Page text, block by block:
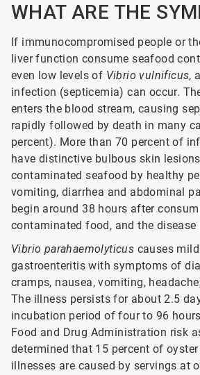
WHAT ARE THE
If immunocompromised people or
liver function consume seafood
even low levels of Vibrio vulnificus,
infection (septicemia) can occur.
enters the blood stream, causing
rapidly followed by death in many
percent). More than 70 percent of
have distinctive bulbous skin
contaminated seafood by healthy
vomiting, diarrhea and abdominal
begin around 38 hours after
contaminated food, and the disease
Vibrio parahaemolyticus causes
gastroenteritis with symptoms of
cramps, nausea, vomiting,
The illness persists for about 2.5
incubation period of four to 96
Food and Drug Administration risk
determined that 15 percent of
illnesses are caused by servings at